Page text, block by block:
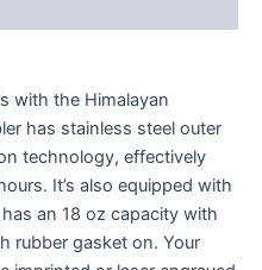
with the Himalayan
has stainless steel outer
technology, effectively
It’s also equipped with
an 18 oz capacity with
rubber gasket on. Your